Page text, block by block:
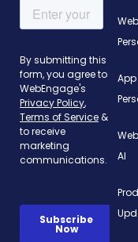
Web
App
AI